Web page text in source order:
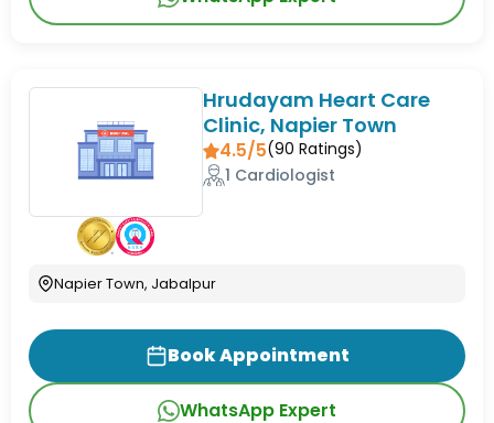
Hrudayam Heart Care
Clinic, Napier Town
4.5/5(90 Ratings)
1 Cardiologist
Napier Town, Jabalpur
Book Appointment
WhatsApp Expert